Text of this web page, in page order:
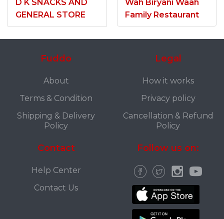
D K SNACKS AND
GENERAL STORE
Wah Biryani Waah
Family Restaurant
Fuddo
About
Terms & Condition
Shipping & Delivery
Policy
Legal
How it works
Privacy policy
Cancellation & Refund
Policy
Contact
Help Center
Contact Us
Follow us on: